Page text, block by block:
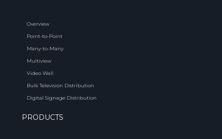
Overview
Point-to-Point
Many-to-Many
Multiview
Video Wall
Bulk Television Distribution
Digital Signage Distribution
PRODUCTS